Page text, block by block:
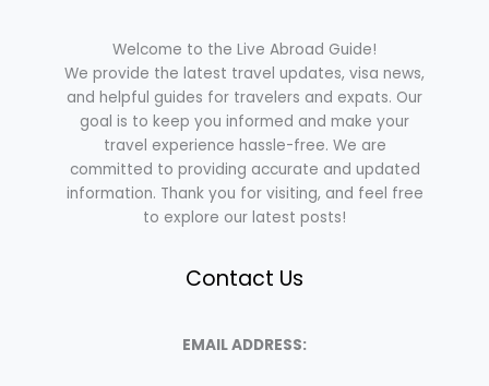
Welcome to the Live Abroad Guide!
We provide the latest travel updates, visa news,
and helpful guides for travelers and expats. Our
goal is to keep you informed and make your
travel experience hassle-free. We are
committed to providing accurate and updated
information. Thank you for visiting, and feel free
to explore our latest posts!
Contact Us
EMAIL ADDRESS: